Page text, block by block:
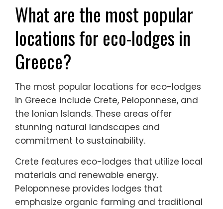
What are the most popular
locations for eco-lodges in
Greece?
The most popular locations for eco-lodges
in Greece include Crete, Peloponnese, and
the Ionian Islands. These areas offer
stunning natural landscapes and
commitment to sustainability.
Crete features eco-lodges that utilize local
materials and renewable energy.
Peloponnese provides lodges that
emphasize organic farming and traditional